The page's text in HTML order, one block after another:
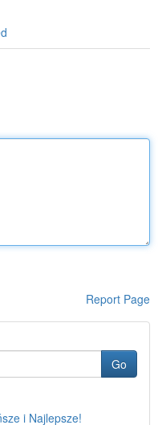
Report Page
Go
i Najlepsze!